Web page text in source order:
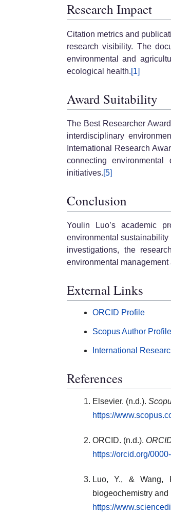
Research Impact
Citation metrics and
research visibility. The
environmental and
ecological health.[1]
Award Suitability
The Best Researcher
interdisciplinary
International Research
connecting
initiatives.[5]
Conclusion
Youlin Luo’s academic
environmental
investigations, the
environmental
External Links
ORCID Profile
Scopus Author Profile
International
References
Elsevier. (n.d.).
https://
ORCID. (n.d.).
https://orcid.org/
Luo, Y., & Wang,
biogeochemistry
https://